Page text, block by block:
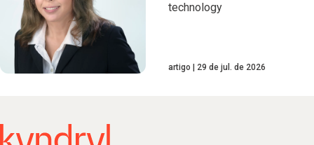
technology
artigo 29 de jul. de 2026